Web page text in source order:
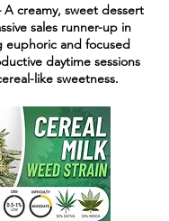
creamy, sweet dessert
sales runner-up in
euphoric and focused
daytime sessions
like sweetness.